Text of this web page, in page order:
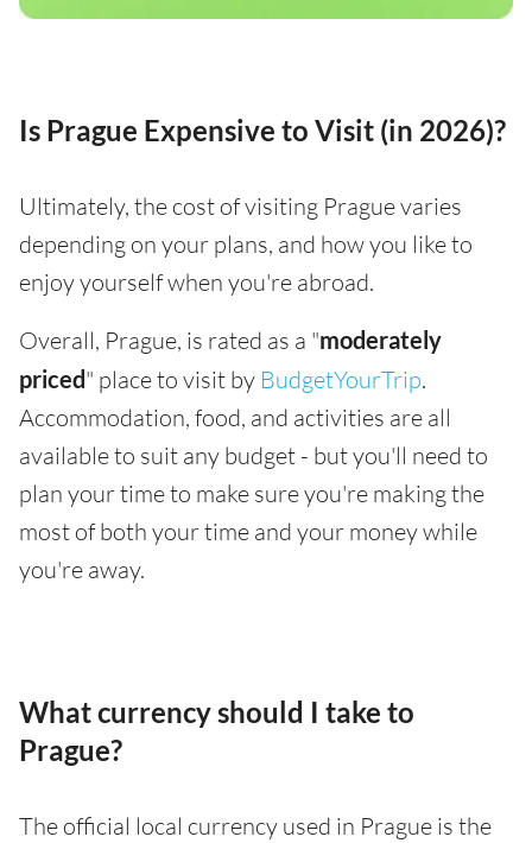
Is Prague Expensive to Visit (in 2026)?
Ultimately, the cost of visiting Prague varies
depending on your plans, and how you like to
enjoy yourself when you're abroad.
Overall, Prague, is rated as a "moderately
priced" place to visit by BudgetYourTrip.
Accommodation, food, and activities are all
available to suit any budget - but you'll need to
plan your time to make sure you're making the
most of both your time and your money while
you're away.
What currency should I take to
Prague?
The official local currency used in Prague is the